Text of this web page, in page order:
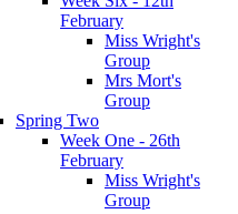
February
Miss Wright's
Group
Mrs Mort's
Group
Spring Two
Week One - 26th
February
Miss Wright's
Group